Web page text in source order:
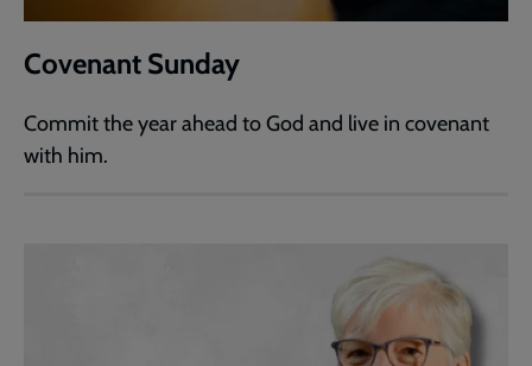
Covenant Sunday
Commit the year ahead to God and live in covenant
with him.